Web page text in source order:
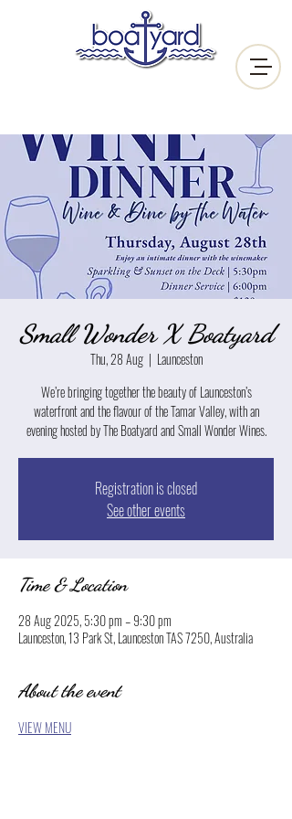
Small Wonder X Boatyard
Thu, 28 Aug
  |
Launceston
We’re bringing together the beauty of Launceston’s
waterfront and the flavour of the Tamar Valley, with an
evening hosted by The Boatyard and Small Wonder Wines.
Registration is closed
See other events
Time & Location
28 Aug 2025, 5:30 pm – 9:30 pm
Launceston, 13 Park St, Launceston TAS 7250, Australia
About the event
VIEW MENU